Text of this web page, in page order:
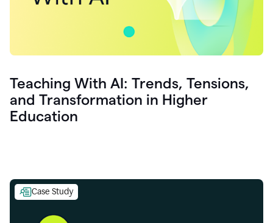
Teaching With AI: Trends, Tensions,
and Transformation in Higher
Education
Case Study